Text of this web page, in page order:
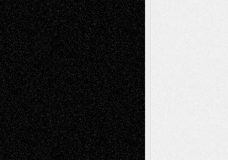
Videos Painting
PhotographyPoetry Press-
Release Printmaking Sculpture Store-Artists
Street-Art Surrealism Television
Television; Life in the BoxTheatre
Reviews The Escape Toon Musings
Via Basel
Browse Archived Posts
Browse
Archived
Posts
Follow Us
X Facebook